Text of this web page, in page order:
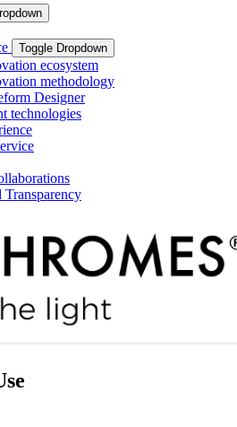
Toggle Dropdown
ecosystem
methodology
Designer
technologies